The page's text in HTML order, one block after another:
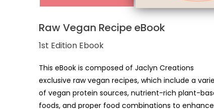
Raw Vegan Recipe eBook
1st Edition Ebook
This eBook is composed of Jaclyn Creations
exclusive raw vegan recipes, which include a
of vegan protein sources, nutrient-rich plant-
foods, and proper food combinations to enhance